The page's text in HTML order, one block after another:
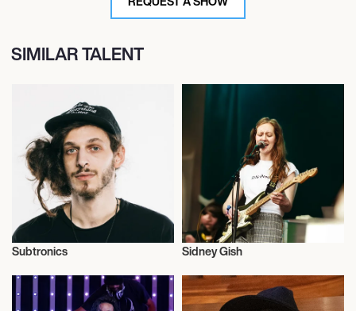
SIMILAR TALENT
Subtronics
Musician/Singer
Sidney Gish